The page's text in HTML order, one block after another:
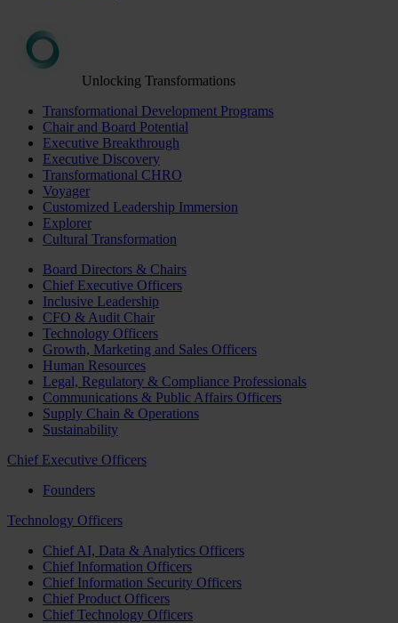
Unlocking Transformations
Transformational Development Programs
Chair and Board Potential
Executive Breakthrough
Executive Discovery
Transformational CHRO
Voyager
Customized Leadership Immersion
Explorer
Cultural Transformation
Board Directors & Chairs
Chief Executive Officers
Inclusive Leadership
CFO & Audit Chair
Technology Officers
Growth, Marketing and Sales Officers
Human Resources
Legal, Regulatory & Compliance Professionals
Communications & Public Affairs Officers
Supply Chain & Operations
Sustainability
Chief Executive Officers
Founders
Technology Officers
Chief AI, Data & Analytics Officers
Chief Information Officers
Chief Information Security Officers
Chief Product Officers
Chief Technology Officers